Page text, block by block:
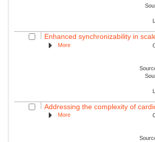
Enhanced synchronizability in
More
Addressing the complexity of
More